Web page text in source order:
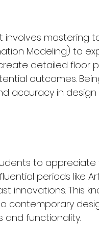
mastering
Modeling) to
detailed floor
outcomes.
accuracy in design
to appreciate
periods like
innovations. This
contemporary
functionality.